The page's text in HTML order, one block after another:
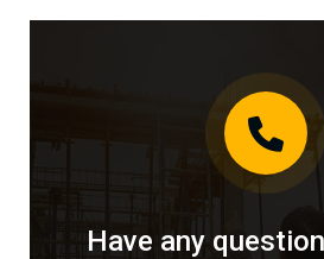
Have any